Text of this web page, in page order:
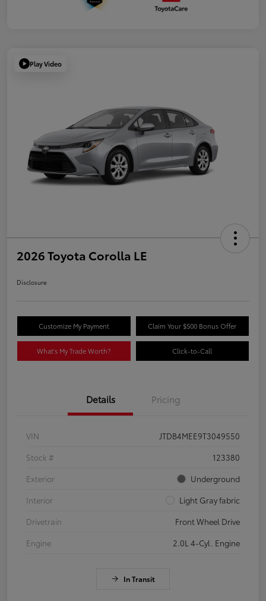
Play Video
2026 Toyota Corolla LE
Disclosure
Customize My Payment Claim Your $500 Bonus Offer
What's My Trade Worth? Click-to-Call
Details Pricing
VIN
JTDB4MEE9T3049550
Stock #
123380
Exterior
Underground
Interior
Light Gray fabric
Drivetrain
Front Wheel Drive
Engine
2.0L 4-Cyl. Engine
In Transit